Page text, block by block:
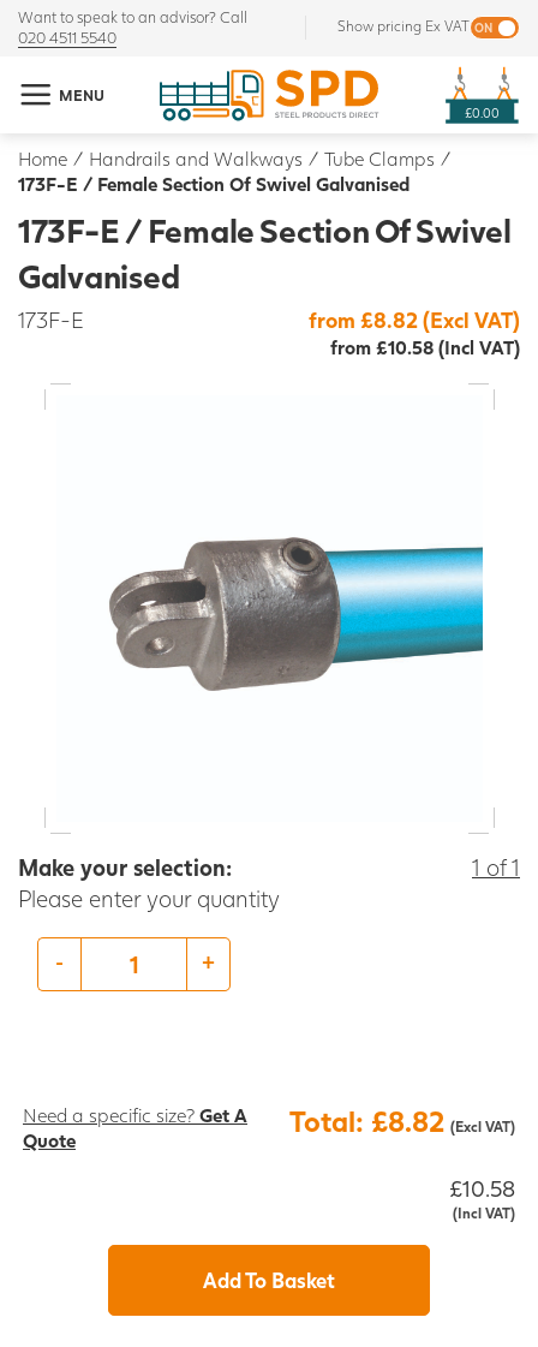
Want to speak to an advisor? Call
020 4511 5540
Show pricing Ex VAT
MENU
£0.00
Home / Handrails and Walkways / Tube Clamps /
173F-E / Female Section Of Swivel Galvanised
173F-E / Female Section Of Swivel
Galvanised
173F-E from £8.82 (Excl VAT)
from £10.58 (Incl VAT)
Make your selection:
Please enter your quantity
1 of 1
- +
Need a specific size? Get A
Quote
Total: £8.82 (Excl VAT)
£10.58
(Incl VAT)
Add To Basket